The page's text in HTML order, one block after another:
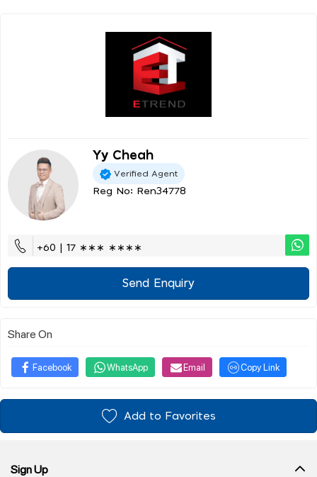
Yy Cheah
Verified Agent
Reg No: Ren34778
+60 | 17 ∗∗∗ ∗∗∗∗
Send Enquiry
Share On
Facebook WhatsApp Email Copy Link
Add to Favorites
Sign Up